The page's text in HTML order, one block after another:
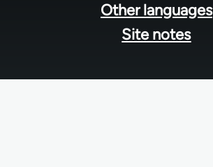
Other languages
Site notes